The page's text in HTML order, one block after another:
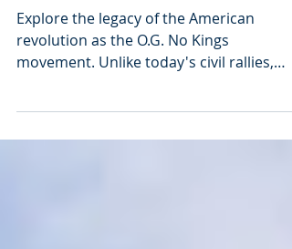
American Revolution: The O.G.
No Kings Rally